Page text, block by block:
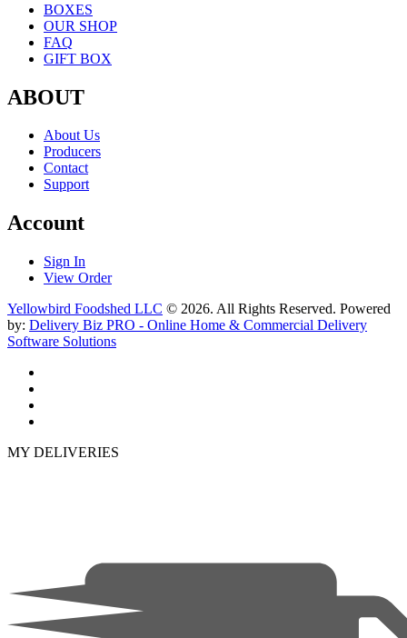
BOXES
OUR SHOP
FAQ
GIFT BOX
ABOUT
About Us
Producers
Contact
Support
Account
Sign In
View Order
Yellowbird Foodshed LLC © 2026. All Rights Reserved. Powered
by: Delivery Biz PRO - Online Home & Commercial Delivery
Software Solutions
MY DELIVERIES